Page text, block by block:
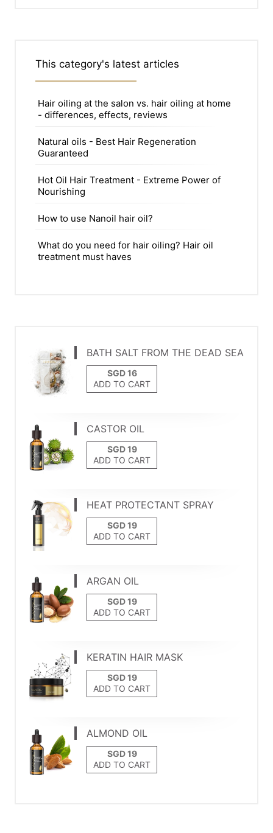
This category's latest articles
Hair oiling at the salon vs. hair oiling at home
- differences, effects, reviews
Natural oils - Best Hair Regeneration
Guaranteed
Hot Oil Hair Treatment - Extreme Power of
Nourishing
How to use Nanoil hair oil?
What do you need for hair oiling? Hair oil
treatment must haves
BATH SALT FROM THE DEAD SEA
ADD TO CART
CASTOR OIL
ADD TO CART
HEAT PROTECTANT SPRAY
ADD TO CART
ARGAN OIL
ADD TO CART
KERATIN HAIR MASK
ADD TO CART
ALMOND OIL
ADD TO CART